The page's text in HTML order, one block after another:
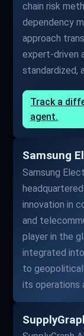
chain risk
dependency
approach
expert-driven
standardized,
Track a
agent.
Samsung
Samsung
innovation in
and
player in the
integrated
to
its operations